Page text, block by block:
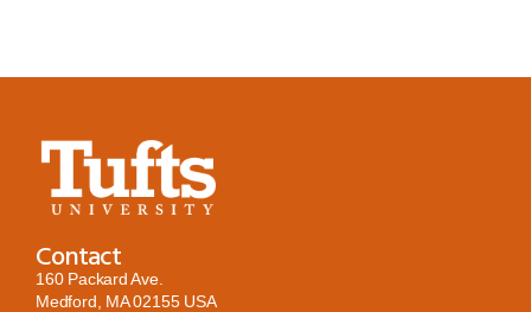
Contact
160 Packard Ave.
Medford, MA 02155 USA